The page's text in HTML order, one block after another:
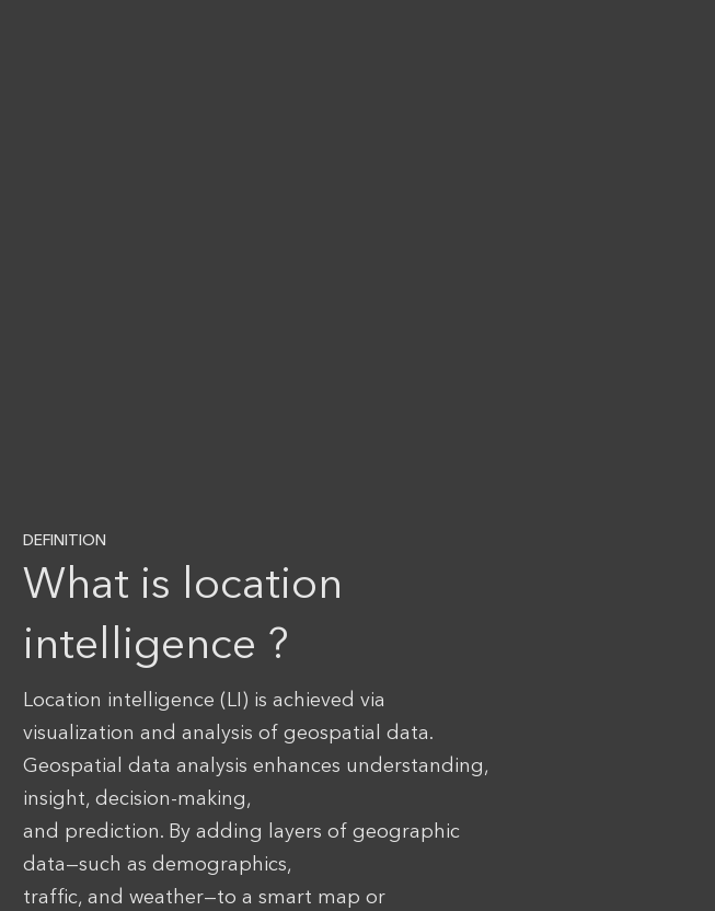
DEFINITION
What is location
intelligence ?
Location intelligence (LI) is achieved via
visualization and analysis of geospatial data.
Geospatial data analysis enhances understanding,
insight, decision-making,
and prediction. By adding layers of geographic
data—such as demographics,
traffic, and weather—to a smart map or